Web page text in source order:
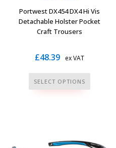
the
product
page
Portwest DX454 DX4 Hi Vis
Detachable Holster Pocket
Craft Trousers
£48.39 ex VAT
SELECT OPTIONS
This
product
The